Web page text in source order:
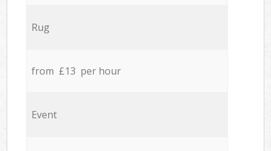
Rug
from £13 per hour
Event